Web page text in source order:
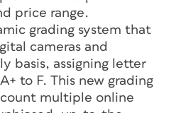
price range.
grading system that
cameras and
basis, assigning letter
to F. This new grading
multiple online